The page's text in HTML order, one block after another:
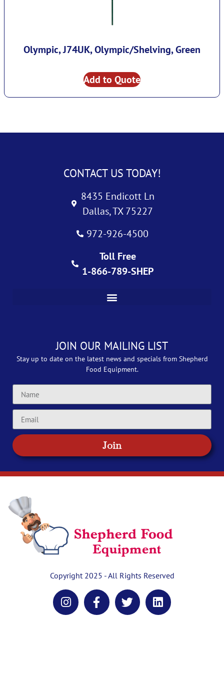
Olympic, J74UK, Olympic/Shelving, Green
Add to Quote
CONTACT US TODAY!
8435 Endicott Ln
Dallas, TX 75227
972-926-4500
Toll Free
1-866-789-SHEP
JOIN OUR MAILING LIST
Stay up to date on the latest news and specials from Shepherd
Food Equipment.
Join
Copyright 2025 - All Rights Reserved